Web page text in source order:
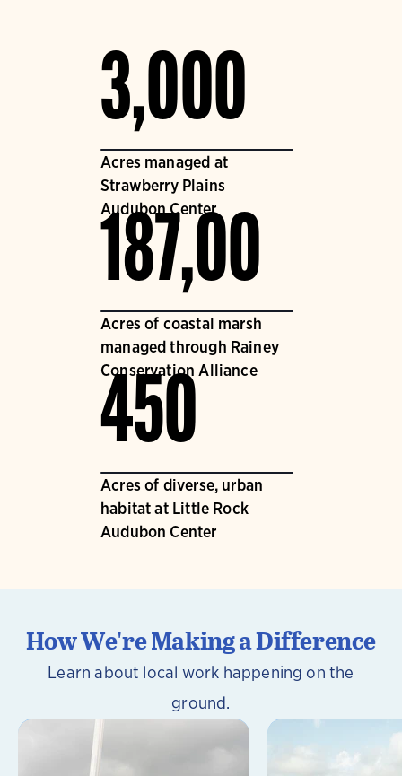
3,000
Acres managed at
Strawberry Plains
Audubon Center
187,00
Acres of coastal marsh
managed through Rainey
Conservation Alliance
450
Acres of diverse, urban
habitat at Little Rock
Audubon Center
How We're Making a Difference
Learn about local work happening on the
ground.